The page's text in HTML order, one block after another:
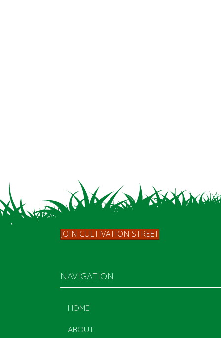
JOIN CULTIVATION STREET
NAVIGATION
HOME
ABOUT